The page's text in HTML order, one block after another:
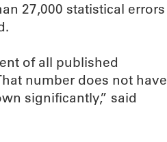
27,000 statistical errors
of all published
number does not have
significantly,” said